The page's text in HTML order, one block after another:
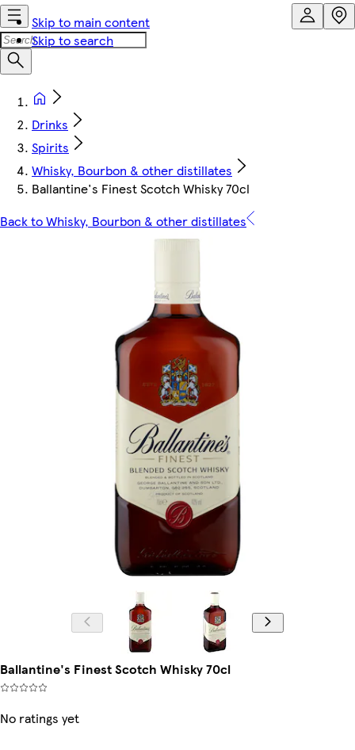
Skip to main content
Skip to search
Drinks
Spirits
Whisky, Bourbon & other distillates
Ballantine's Finest Scotch Whisky 70cl
Back to Whisky, Bourbon & other distillates
Ballantine's Finest Scotch Whisky 70cl
No ratings yet